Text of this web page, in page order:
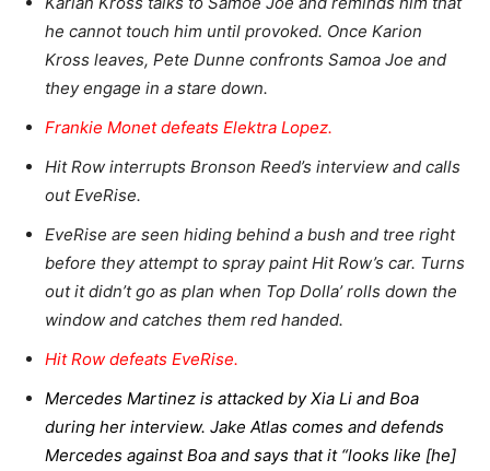
he cannot touch him until provoked. Once Karion
Kross leaves, Pete Dunne confronts Samoa Joe and
they engage in a stare down.
Frankie Monet defeats Elektra Lopez.
Hit Row interrupts Bronson Reed’s interview and calls
out EveRise.
EveRise are seen hiding behind a bush and tree right
before they attempt to spray paint Hit Row’s car. Turns
out it didn’t go as plan when Top Dolla’ rolls down the
window and catches them red handed.
Hit Row defeats EveRise.
Mercedes Martinez is attacked by Xia Li and Boa
during her interview. Jake Atlas comes and defends
Mercedes against Boa and says that it “looks like [he]